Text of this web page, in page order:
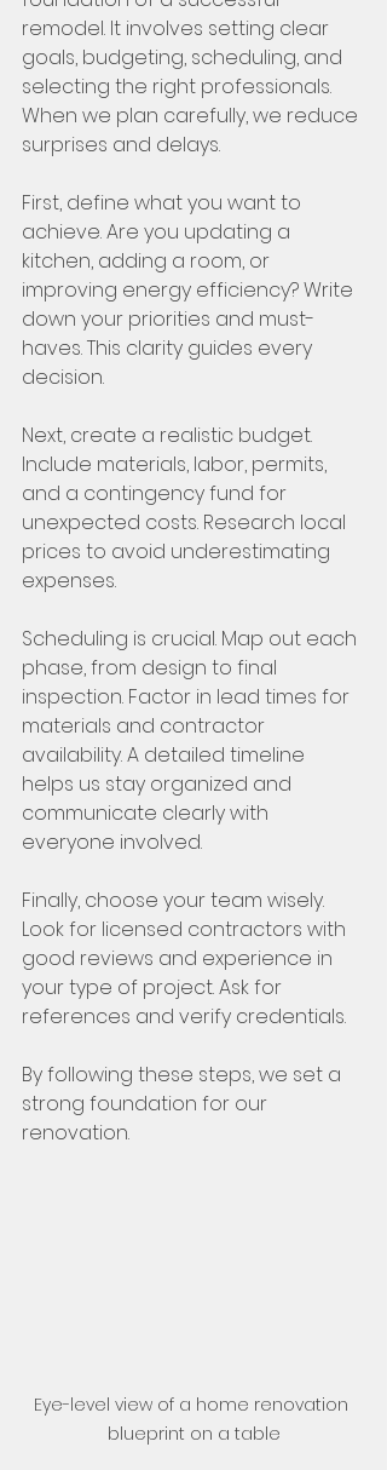
remodel. It involves setting clear
goals, budgeting, scheduling, and
selecting the right professionals.
When we plan carefully, we reduce
surprises and delays.
First, define what you want to
achieve. Are you updating a
kitchen, adding a room, or
improving energy efficiency? Write
down your priorities and must-
haves. This clarity guides every
decision.
Next, create a realistic budget.
Include materials, labor, permits,
and a contingency fund for
unexpected costs. Research local
prices to avoid underestimating
expenses.
Scheduling is crucial. Map out each
phase, from design to final
inspection. Factor in lead times for
materials and contractor
availability. A detailed timeline
helps us stay organized and
communicate clearly with
everyone involved.
Finally, choose your team wisely.
Look for licensed contractors with
good reviews and experience in
your type of project. Ask for
references and verify credentials.
By following these steps, we set a
strong foundation for our
renovation.
Eye-level view of a home renovation
blueprint on a table